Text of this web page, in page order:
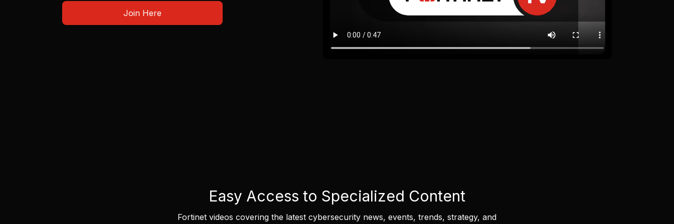
Join Here
Easy Access to Specialized Content
Fortinet videos covering the latest cybersecurity news, events, trends, strategy, and